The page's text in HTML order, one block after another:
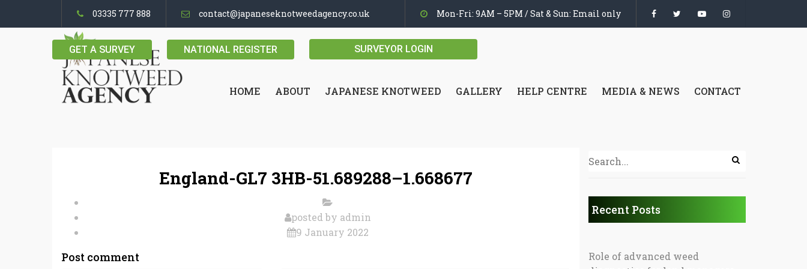
03335 777 888 contact@japaneseknotweedagency.co.uk Mon-Fri: 9AM – 5PM / Sat & Sun: Email only
GET A SURVEY NATIONAL REGISTER SURVEYOR LOGIN
HOME ABOUT JAPANESE KNOTWEED GALLERY HELP CENTRE MEDIA & NEWS CONTACT
England-GL7 3HB-51.689288–1.668677
posted by admin
9 January 2022
Post comment
Recent Posts
Role of advanced weed